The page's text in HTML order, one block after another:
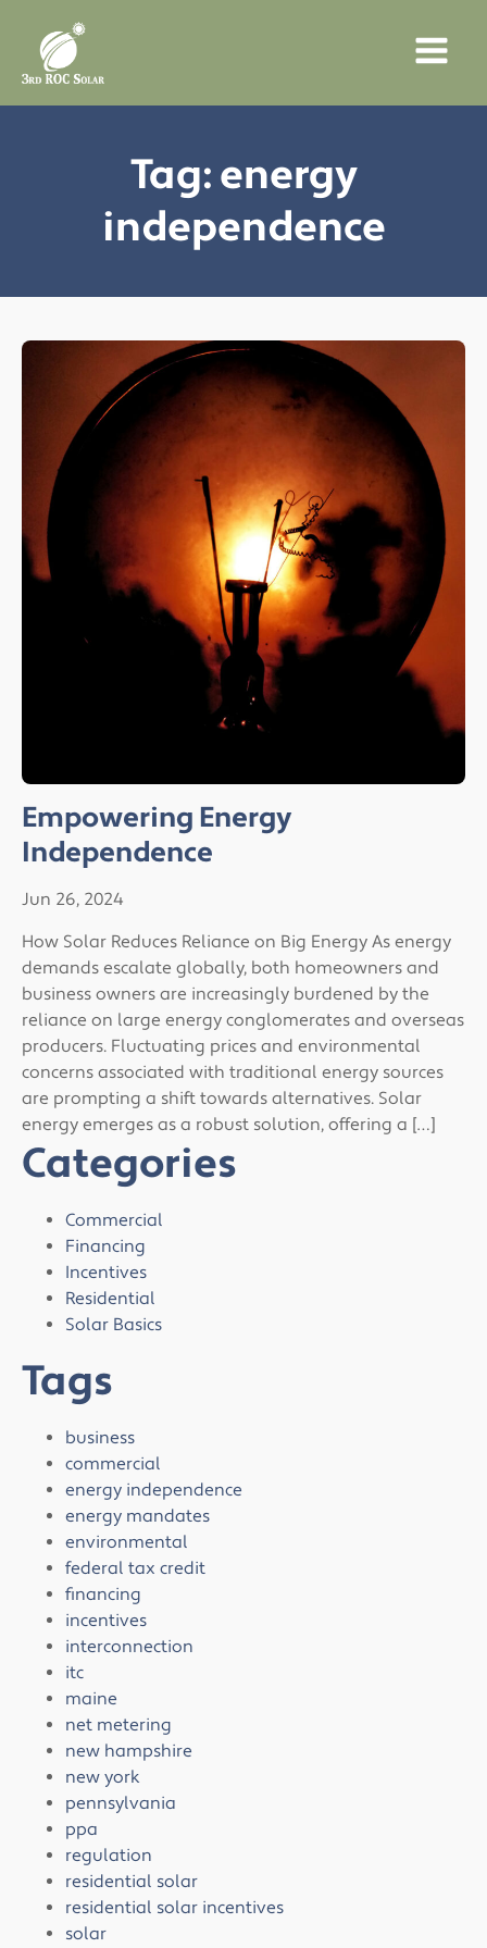
Tag:energy
independence
Empowering Energy
Independence
Jun 26, 2024
How Solar Reduces Reliance on Big Energy As energy
demands escalate globally, both homeowners and
business owners are increasingly burdened by the
reliance on large energy conglomerates and overseas
producers. Fluctuating prices and environmental
concerns associated with traditional energy sources
are prompting a shift towards alternatives. Solar
energy emerges as a robust solution, offering a […]
Categories
Commercial
Financing
Incentives
Residential
Solar Basics
Tags
business
commercial
energy independence
energy mandates
environmental
federal tax credit
financing
incentives
interconnection
itc
maine
net metering
new hampshire
new york
pennsylvania
ppa
regulation
residential solar
residential solar incentives
solar